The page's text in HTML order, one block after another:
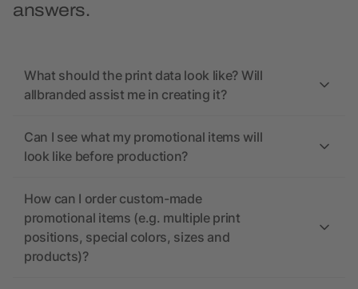
answers.
What should the print data look like? Will
allbranded assist me in creating it?
Can I see what my promotional items will
look like before production?
How can I order custom-made
promotional items (e.g. multiple print
positions, special colors, sizes and
products)?